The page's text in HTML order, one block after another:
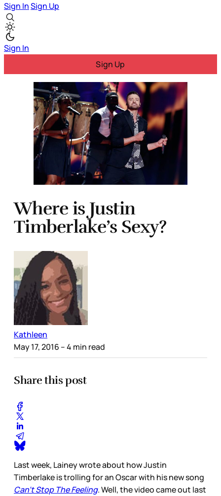
Sign InSign Up
Sign In
Sign Up
Where is Justin
Timberlake’s Sexy?
Kathleen
May 17, 2016 – 4 min read
Share this post
Last week, Lainey wrote about how Justin
Timberlake is trolling for an Oscar with his new song
Can’t Stop The Feeling. Well, the video came out last